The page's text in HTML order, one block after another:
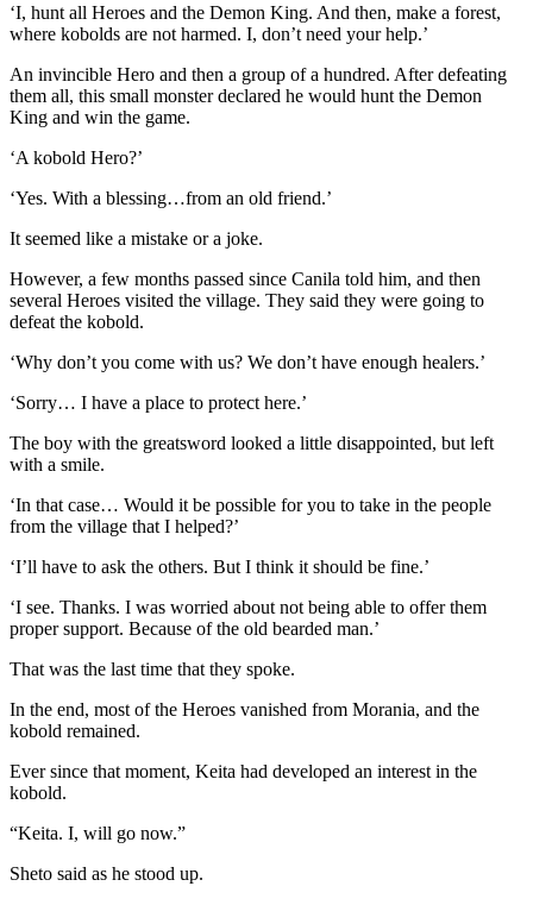
‘I, hunt all Heroes and the Demon King. And then, make a forest,
where kobolds are not harmed. I, don’t need your help.’
An invincible Hero and then a group of a hundred. After defeating
them all, this small monster declared he would hunt the Demon
King and win the game.
‘A kobold Hero?’
‘Yes. With a blessing…from an old friend.’
It seemed like a mistake or a joke.
However, a few months passed since Canila told him, and then
several Heroes visited the village. They said they were going to
defeat the kobold.
‘Why don’t you come with us? We don’t have enough healers.’
‘Sorry… I have a place to protect here.’
The boy with the greatsword looked a little disappointed, but left
with a smile.
‘In that case… Would it be possible for you to take in the people
from the village that I helped?’
‘I’ll have to ask the others. But I think it should be fine.’
‘I see. Thanks. I was worried about not being able to offer them
proper support. Because of the old bearded man.’
That was the last time that they spoke.
In the end, most of the Heroes vanished from Morania, and the
kobold remained.
Ever since that moment, Keita had developed an interest in the
kobold.
“Keita. I, will go now.”
Sheto said as he stood up.